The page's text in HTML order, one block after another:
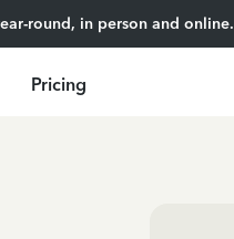
round, in person and online.
Pricing